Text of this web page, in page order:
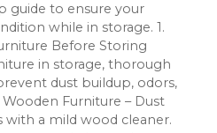
guide to ensure your
while in storage. 1.
Before Storing
in storage, thorough
dust buildup, odors,
Furniture – Dust
with a mild wood cleaner.